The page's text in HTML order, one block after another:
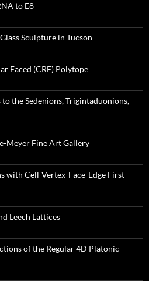
to E8
Sculpture in Tucson
Faced (CRF) Polytope
the Sedenions, Trigintaduonions,
Meyer Fine Art Gallery
with Cell-Vertex-Face-Edge First
Leech Lattices
of the Regular 4D Platonic